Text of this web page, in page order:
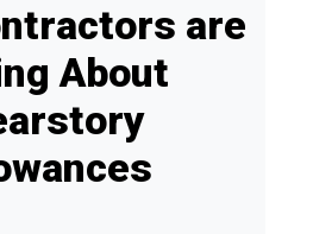
are
About